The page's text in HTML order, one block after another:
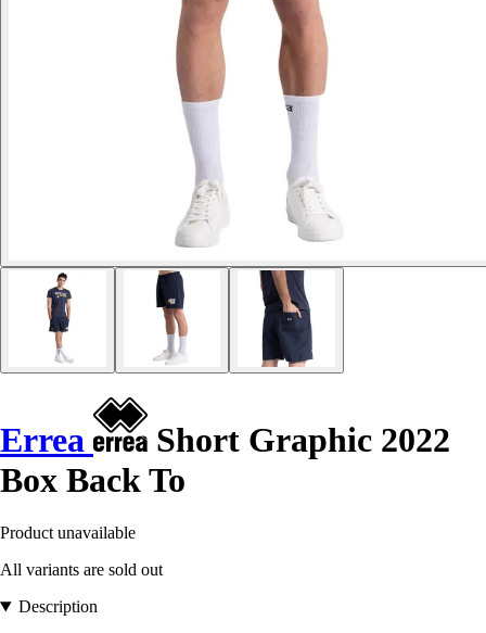
Errea
Short Graphic 2022
Box Back To
Product unavailable
All variants are sold out
Description